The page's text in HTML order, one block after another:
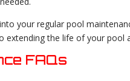
your regular pool
extending the life of your pool
FAQs